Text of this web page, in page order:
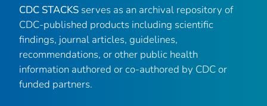
CDC STACKS serves as an archival repository of
CDC-published products including scientific
findings, journal articles, guidelines,
recommendations, or other public health
information authored or co-authored by CDC or
funded partners.